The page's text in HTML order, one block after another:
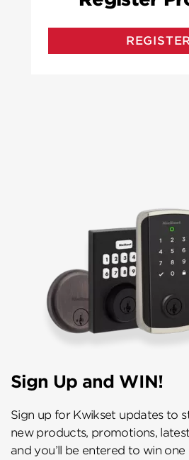
REGISTER
Sign Up and WIN!
Sign up for Kwikset updates to
new products, promotions,
and you’ll be entered to win